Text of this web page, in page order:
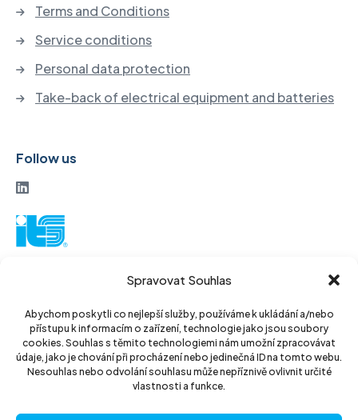
Spravovat Souhlas
Abychom poskytli co nejlepší služby, používáme k ukládání a/nebo
přístupu k informacím o zařízení, technologie jako jsou soubory
cookies. Souhlas s těmito technologiemi nám umožní zpracovávat
údaje, jako je chování při procházení nebo jedinečná ID na tomto webu.
Nesouhlas nebo odvolání souhlasu může nepříznivě ovlivnit určité
vlastnosti a funkce.
Terms and Conditions
Service conditions
Personal data protection
Take-back of electrical equipment and batteries
Follow us
130 52 Prague3
Czech Republic
ID: 14889811